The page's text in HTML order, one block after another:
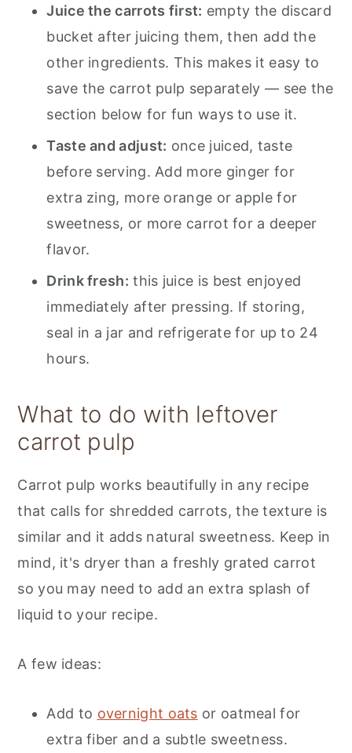
Juice the carrots first: empty the discard
bucket after juicing them, then add the
other ingredients. This makes it easy to
save the carrot pulp separately — see the
section below for fun ways to use it.
Taste and adjust: once juiced, taste
before serving. Add more ginger for
extra zing, more orange or apple for
sweetness, or more carrot for a deeper
flavor.
Drink fresh: this juice is best enjoyed
immediately after pressing. If storing,
seal in a jar and refrigerate for up to 24
hours.
What to do with leftover
carrot pulp
Carrot pulp works beautifully in any recipe
that calls for shredded carrots, the texture is
similar and it adds natural sweetness. Keep in
mind, it's dryer than a freshly grated carrot
so you may need to add an extra splash of
liquid to your recipe.
A few ideas:
Add to overnight oats or oatmeal for
extra fiber and a subtle sweetness.